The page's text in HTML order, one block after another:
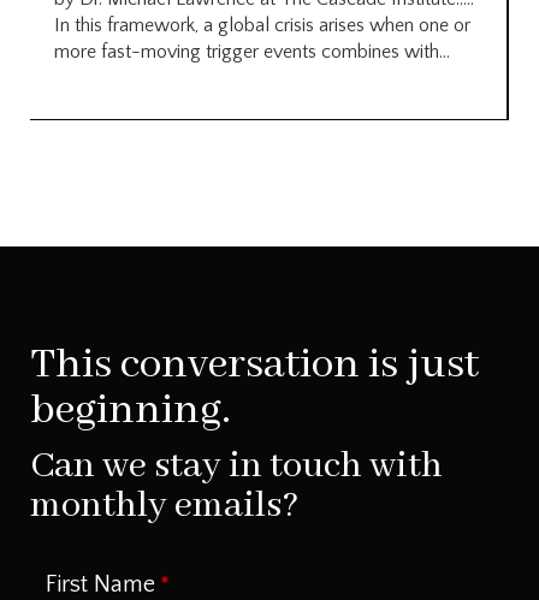
In this framework, a global crisis arises when one or
more fast-moving trigger events combines with...
This conversation is just
beginning.
Can we stay in touch with
monthly emails?
First Name